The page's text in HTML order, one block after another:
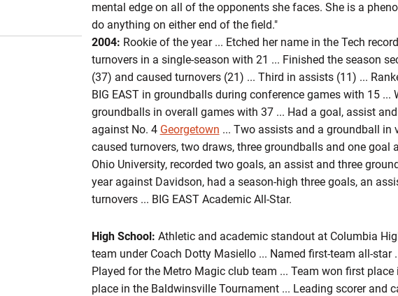
mental edge on all of the opponents she faces. She is a
do anything on either end of the field."
2004: Rookie of the year ... Etched her name in the Tech
turnovers in a single-season with 21 ... Finished the season
(37) and caused turnovers (21) ... Third in assists (11) ...
BIG EAST in groundballs during conference games with 15 ...
groundballs in overall games with 37 ... Had a goal, assist
against No. 4 Georgetown ... Two assists and a groundball in
caused turnovers, two draws, three groundballs and one goal
Ohio University, recorded two goals, an assist and three
year against Davidson, had a season-high three goals, an
turnovers ... BIG EAST Academic All-Star.
High School: Athletic and academic standout at Columbia
team under Coach Dotty Masiello ... Named first-team all-star
Played for the Metro Magic club team ... Team won first place
place in the Baldwinsville Tournament ... Leading scorer and